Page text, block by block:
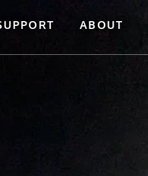
ABOUT